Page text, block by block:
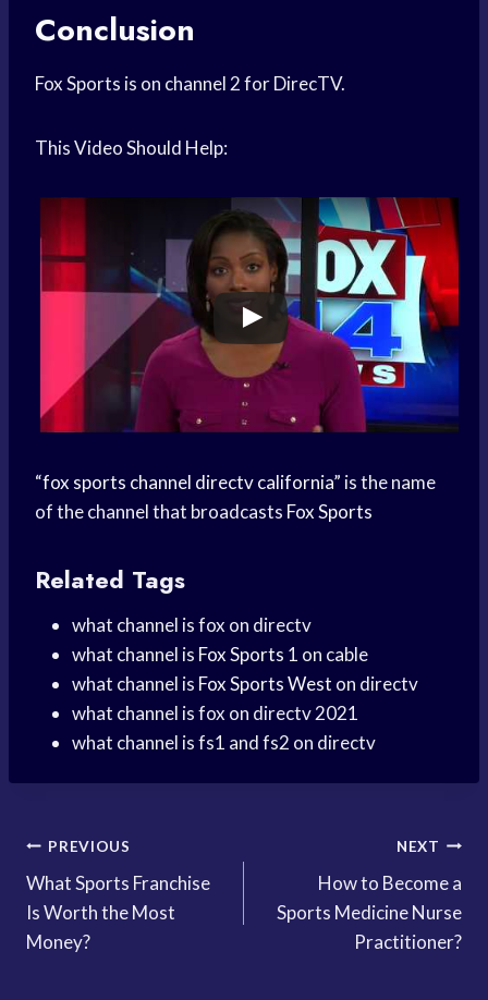
Conclusion
Fox Sports is on channel 2 for DirecTV.
This Video Should Help:
“fox sports channel directv california” is the name
of the channel that broadcasts Fox Sports
Related Tags
what channel is fox on directv
what channel is Fox Sports 1 on cable
what channel is Fox Sports West on directv
what channel is fox on directv 2021
what channel is fs1 and fs2 on directv
Post
navigation
PREVIOUS
What Sports Franchise
Is Worth the Most
Money?
NEXT
How to Become a
Sports Medicine Nurse
Practitioner?